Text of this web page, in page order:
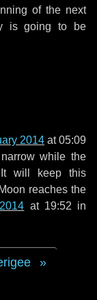
of the next
is going to be
2014 at 05:09
while the
will keep this
reaches the
at 19:52 in